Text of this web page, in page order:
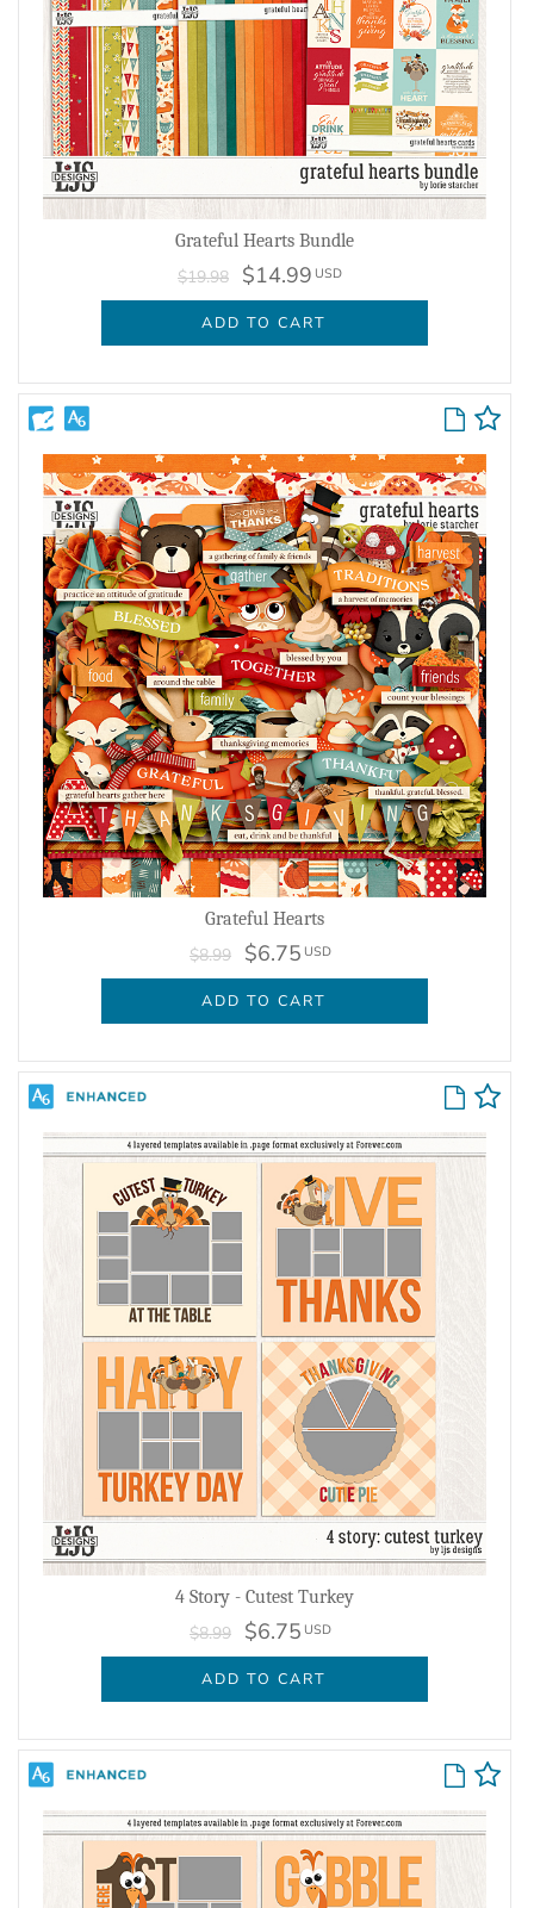
Grateful Hearts Bundle
$19.98 $14.99 USD
ADD TO CART
Grateful Hearts
$8.99 $6.75 USD
ADD TO CART
4 Story - Cutest Turkey
$8.99 $6.75 USD
ADD TO CART